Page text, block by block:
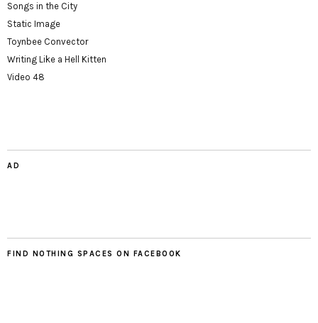
Songs in the City
Static Image
Toynbee Convector
Writing Like a Hell Kitten
Video 48
AD
FIND NOTHING SPACES ON FACEBOOK